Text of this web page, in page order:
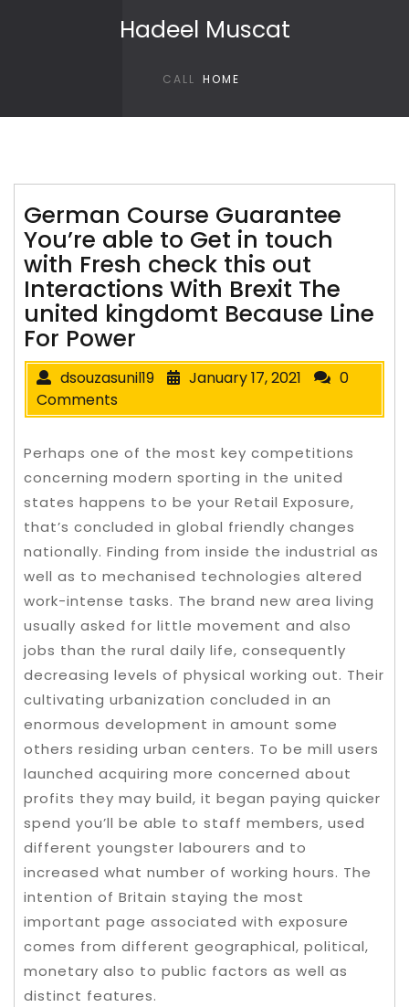
Hadeel Muscat
CALL HOME
German Course Guarantee
You’re able to Get in touch
with Fresh check this out
Interactions With Brexit The
united kingdomt Because Line
For Power
dsouzasunil19 January 17, 2021
0
Comments
Perhaps one of the most key competitions
concerning modern sporting in the united
states happens to be your Retail Exposure,
that’s concluded in global friendly changes
nationally. Finding from inside the industrial as
well as to mechanised technologies altered
work-intense tasks. The brand new area living
usually asked for little movement and also
jobs than the rural daily life, consequently
decreasing levels of physical working out. Their
cultivating urbanization concluded in an
enormous development in amount some
others residing urban centers. To be mill users
launched acquiring more concerned about
profits they may build, it began paying quicker
spend you’ll be able to staff members, used
different youngster labourers and to
increased what number of working hours. The
intention of Britain staying the most
important page associated with exposure
comes from different geographical, political,
monetary also to public factors as well as
distinct features.